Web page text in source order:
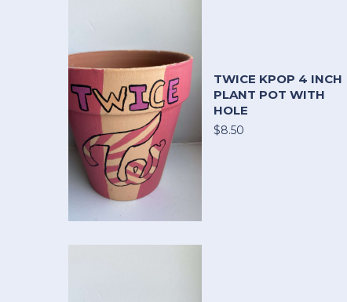
TWICE KPOP 4 INCH
PLANT POT WITH
HOLE
$8.50